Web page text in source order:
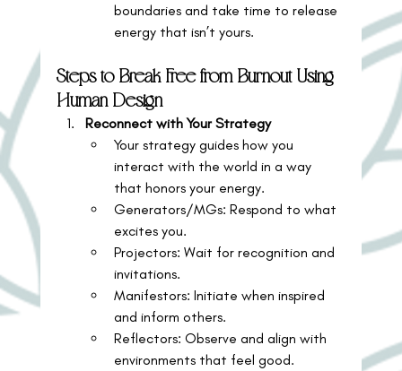
boundaries and take time to release
energy that isn’t yours.
Steps to Break Free from Burnout Using
Human Design
Reconnect with Your Strategy
Your strategy guides how you
interact with the world in a way
that honors your energy.
Generators/MGs: Respond to what
excites you.
Projectors: Wait for recognition and
invitations.
Manifestors: Initiate when inspired
and inform others.
Reflectors: Observe and align with
environments that feel good.